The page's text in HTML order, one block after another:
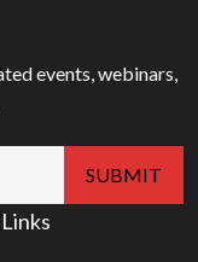
events, webinars,